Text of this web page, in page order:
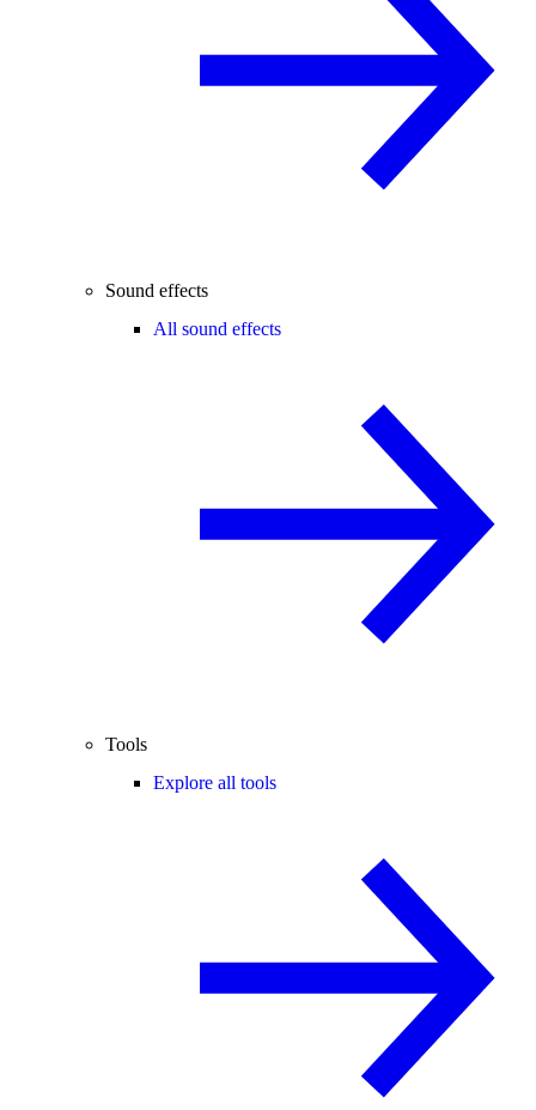
Sound effects
All sound effects
Tools
Explore all tools